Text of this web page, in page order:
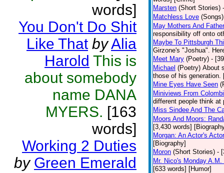
words]
You Don't Do Shit
Like That byAlia
Harold This is
about somebody
name DANA
MYERS. [163
words]
Working 2 Duties
by Green Emerald
Marsten (Short Stories)
Matchless Love (Songs)
May Mothers And
responsibility off onto
Maybe To Pittsburgh
Girzone's "Joshua".
Meet Mary (Poetry) -
Michael (Poetry) About
those of his generation.
Mine Eyes Have Seen
Miniviews From
different people think at
Miss Sindee And The
Moors And Moors:
[3,430 words]
Morgan: An Actor's Actor
[Biography]
Moron (Short Stories) -
Mr. Nico's Monday A.M.
[633 words] [Humor]